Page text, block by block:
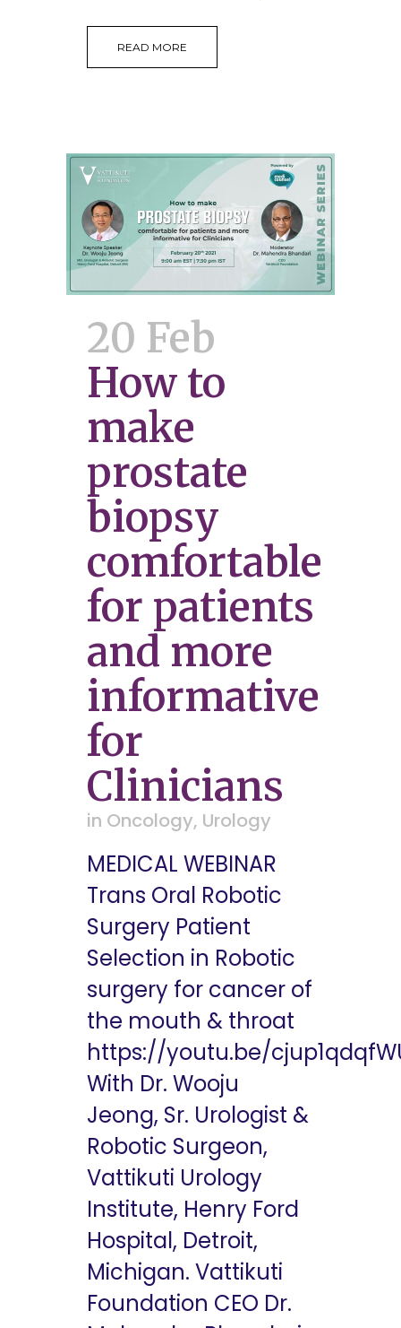
READ MORE
20 Feb
How to
make
prostate
biopsy
comfortable
for patients
and more
informative
for
Clinicians
in Oncology, Urology
MEDICAL WEBINAR
Trans Oral Robotic
Surgery Patient
Selection in Robotic
surgery for cancer of
the mouth & throat
https://youtu.be/
With Dr. Wooju
Jeong, Sr. Urologist &
Robotic Surgeon,
Vattikuti Urology
Institute, Henry Ford
Hospital, Detroit,
Michigan. Vattikuti
Foundation CEO Dr.